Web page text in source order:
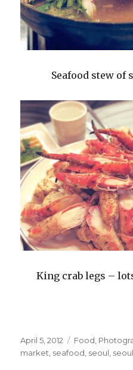
Seafood stew of
King crab legs –
Posted
on
April 5, 2012 Categories
Food,
market, seafood, seoul,